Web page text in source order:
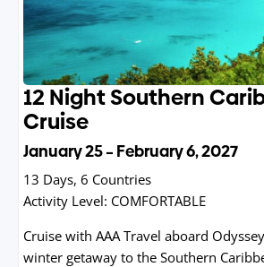
12 Night Southern
Cruise
January 25 – February 6, 2027
13 Days, 6 Countries
Activity Level: COMFORTABLE
Cruise with AAA Travel aboard
winter getaway to the Southern